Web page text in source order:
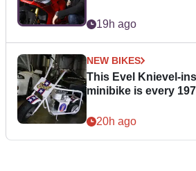
19h ago
NEW BIKES
This Evel Knievel-
minibike is every
20h ago